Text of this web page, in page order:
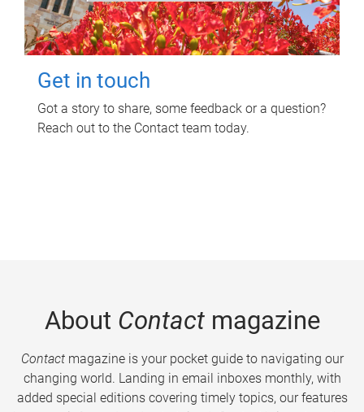
Get in touch
Got a story to share, some feedback or a question?
Reach out to the Contact team today.
About Contactmagazine
Contactmagazine is your pocket guide to navigating our
changing world. Landing in email inboxes monthly, with
added special editions covering timely topics, our features